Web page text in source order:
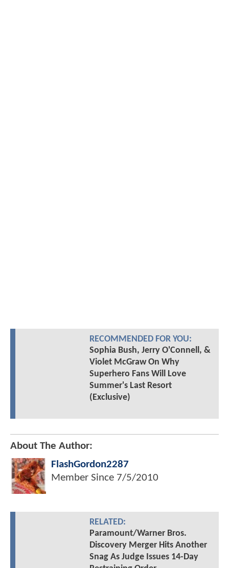
RECOMMENDED FOR YOU:
Sophia Bush, Jerry O'Connell, &
Violet McGraw On Why
Superhero Fans Will Love
Summer's Last Resort
(Exclusive)
About The Author:
FlashGordon2287
Member Since 7/5/2010
RELATED:
Paramount/Warner Bros.
Discovery Merger Hits Another
Snag As Judge Issues 14-Day